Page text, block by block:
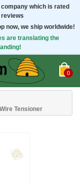
which is rated
reviews
now, we ship worldwide!
are translating the
0
Tensioner